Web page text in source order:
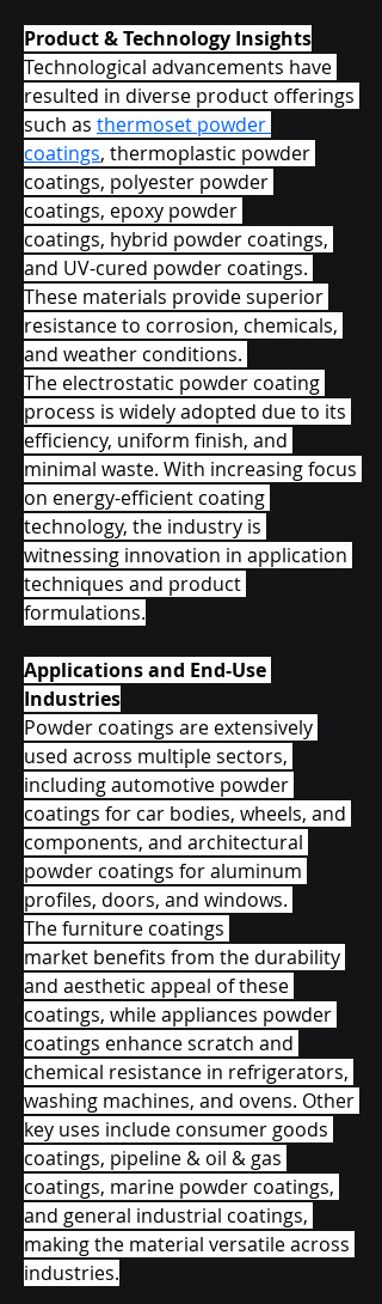
Product & Technology Insights
Technological advancements have
resulted in diverse product offerings
such as thermoset powder
coatings, thermoplastic powder
coatings, polyester powder
coatings, epoxy powder
coatings, hybrid powder coatings,
and UV-cured powder coatings.
These materials provide superior
resistance to corrosion, chemicals,
and weather conditions.
The electrostatic powder coating
process is widely adopted due to its
efficiency, uniform finish, and
minimal waste. With increasing focus
on energy-efficient coating
technology, the industry is
witnessing innovation in application
techniques and product
formulations.
Applications and End-Use
Industries
Powder coatings are extensively
used across multiple sectors,
including automotive powder
coatings for car bodies, wheels, and
components, and architectural
powder coatings for aluminum
profiles, doors, and windows.
The furniture coatings
market benefits from the durability
and aesthetic appeal of these
coatings, while appliances powder
coatings enhance scratch and
chemical resistance in refrigerators,
washing machines, and ovens. Other
key uses include consumer goods
coatings, pipeline & oil & gas
coatings, marine powder coatings,
and general industrial coatings,
making the material versatile across
industries.